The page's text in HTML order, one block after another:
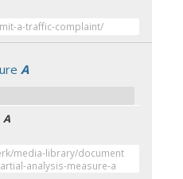
a-traffic-complaint/
A
A
media-library/document
analysis-measure-a